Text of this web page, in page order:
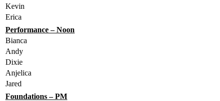
Kevin
Erica
Performance – Noon
Bianca
Andy
Dixie
Anjelica
Jared
Foundations – PM